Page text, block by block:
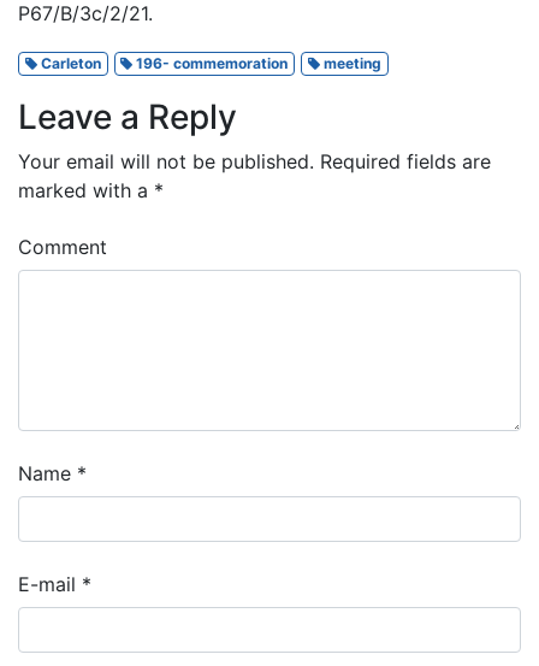
P67/B/3c/2/21.
Carleton 196- commemoration meeting
Leave a Reply
Your email will not be published. Required fields are
marked with a *
Comment
Name *
E-mail *